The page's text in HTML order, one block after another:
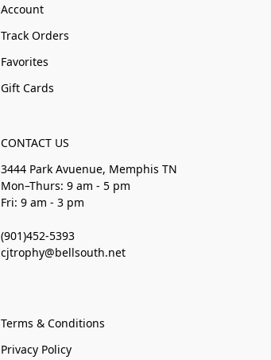
Account
Track Orders
Favorites
Gift Cards
CONTACT US
3444 Park Avuenue, Memphis TN
Mon–Thurs: 9 am - 5 pm
Fri: 9 am - 3 pm
(901)452-5393
cjtrophy@bellsouth.net
Terms & Conditions
Privacy Policy